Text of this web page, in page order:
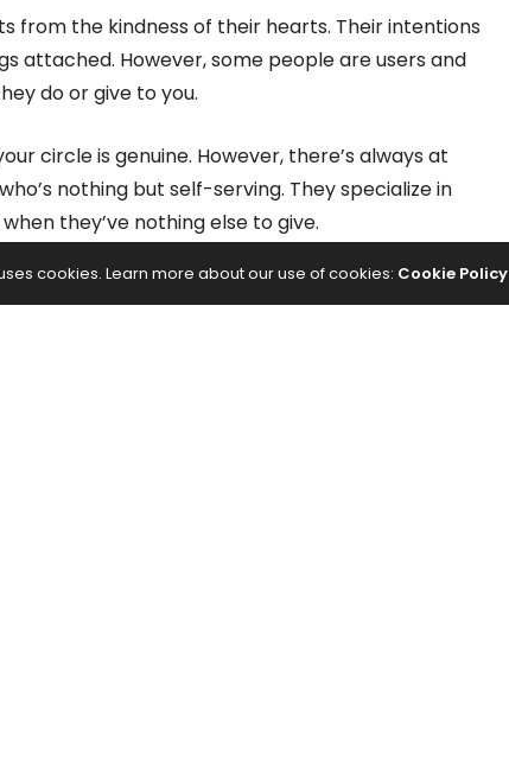
from the kindness of their hearts. Their intentions
attached. However, some people are users and
do or give to you.
circle is genuine. However, there’s always at
nothing but self-serving. They specialize in
they’ve nothing else to give.
Someone With a
cookies. Learn more about our use of cookies: Cookie Policy